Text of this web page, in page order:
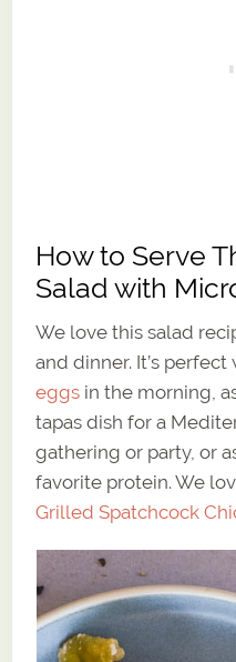
How to Serve
Salad with
We love this salad
and dinner. It’s
eggs in the morning,
tapas dish for a
gathering or party, or
favorite protein. We
Grilled Spatchcock